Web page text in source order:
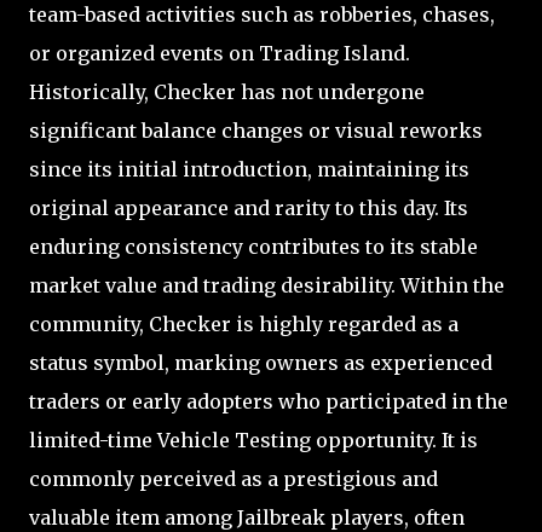
team-based activities such as robberies, chases,
or organized events on Trading Island.
Historically, Checker has not undergone
significant balance changes or visual reworks
since its initial introduction, maintaining its
original appearance and rarity to this day. Its
enduring consistency contributes to its stable
market value and trading desirability. Within the
community, Checker is highly regarded as a
status symbol, marking owners as experienced
traders or early adopters who participated in the
limited-time Vehicle Testing opportunity. It is
commonly perceived as a prestigious and
valuable item among Jailbreak players, often